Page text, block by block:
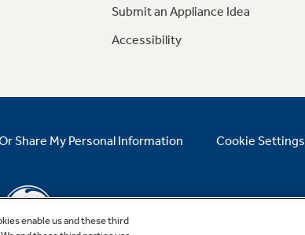
enable us and these third
Submit an Appliance Idea
Accessibility
Share My Personal Information Cookie Settings